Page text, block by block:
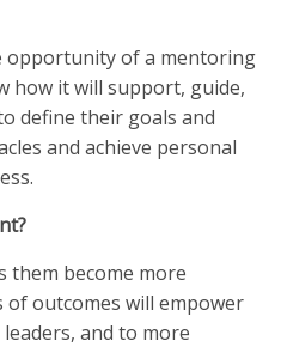
opportunity of a mentoring
how it will support, guide,
define their goals and
and achieve personal
them become more
of outcomes will empower
and to more